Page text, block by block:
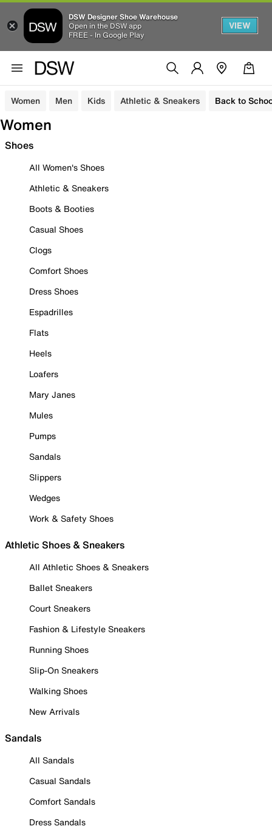
DSW Designer Shoe Warehouse
Open in the DSW app
FREE - In Google Play
VIEW
Women Men Kids Athletic & Sneakers Back to
Women
Shoes
All Women's Shoes
Athletic & Sneakers
Boots & Booties
Casual Shoes
Clogs
Comfort Shoes
Dress Shoes
Espadrilles
Flats
Heels
Loafers
Mary Janes
Mules
Pumps
Sandals
Slippers
Wedges
Work & Safety Shoes
Athletic Shoes & Sneakers
All Athletic Shoes & Sneakers
Ballet Sneakers
Court Sneakers
Fashion & Lifestyle Sneakers
Running Shoes
Slip-On Sneakers
Walking Shoes
New Arrivals
Sandals
All Sandals
Casual Sandals
Comfort Sandals
Dress Sandals